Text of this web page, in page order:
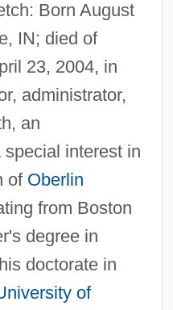
Born August
IN; died of
23, 2004, in
administrator,
an
interest in
of Oberlin
from Boston
degree in
doctorate in
of